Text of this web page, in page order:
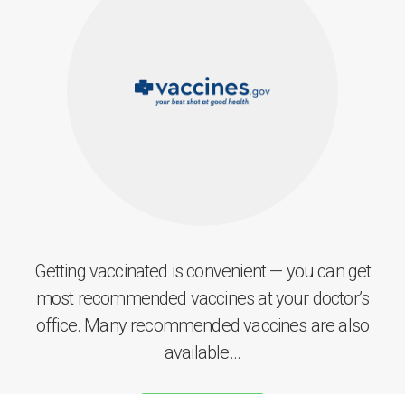
Getting vaccinated is convenient — you can get
most recommended vaccines at your doctor’s
office. Many recommended vaccines are also
available...